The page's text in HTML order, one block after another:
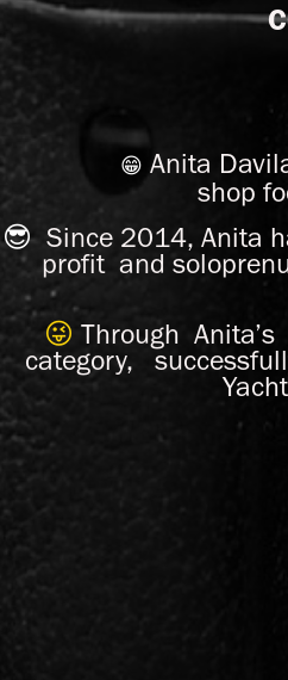
😁 Anita
shop
😎 Since 2014, Anita
profit and
😜 Through
category,